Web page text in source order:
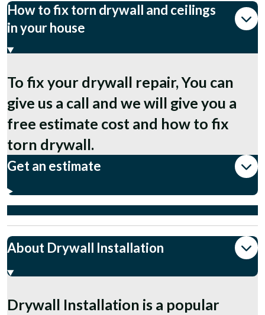
How to fix torn drywall and ceilings
in your house
To fix your drywall repair, You can
give us a call and we will give you a
free estimate cost and how to fix
torn drywall.
Get an estimate
About Drywall Installation
Drywall Installation is a popular